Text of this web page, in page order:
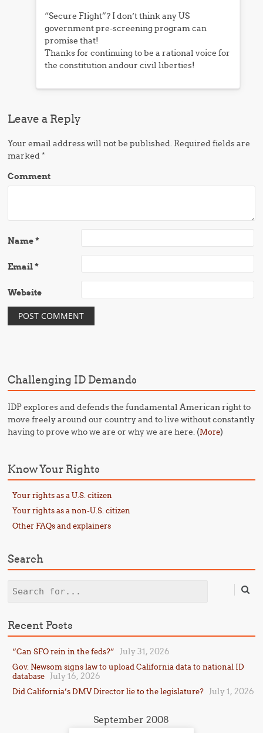
“Secure Flight”? I don’t think any US
government pre-screening program can
promise that!
Thanks for continuing to be a rational voice for
the constitution andour civil liberties!
Leave a Reply
Your email address will not be published. Required fields are
marked*
Comment
Name*
Email*
Website
Challenging ID Demands
IDP explores and defends the fundamental American right to
move freely around our country and to live without constantly
having to prove who we are or why we are here. (More)
Know Your Rights
Your rights as a U.S. citizen
Your rights as a non-U.S. citizen
Other FAQs and explainers
Search
Search
Recent Posts
“Can SFO rein in the feds?” July 31, 2026
Gov. Newsom signs law to upload California data to national ID
database
July 16, 2026
Did California’s DMV Director lie to the legislature? July 1, 2026
September 2008